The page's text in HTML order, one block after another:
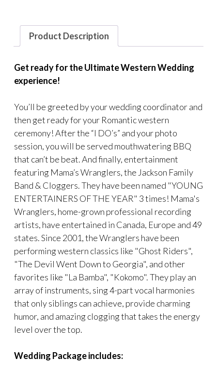
Product Description
Get ready for the Ultimate Western Wedding
experience!
You’ll be greeted by your wedding coordinator and
then get ready for your Romantic western
ceremony! After the “I DO’s” and your photo
session, you will be served mouthwatering BBQ
that can’t be beat. And finally, entertainment
featuring Mama’s Wranglers, the Jackson Family
Band & Cloggers. They have been named "YOUNG
ENTERTAINERS OF THE YEAR" 3 times! Mama's
Wranglers, home-grown professional recording
artists, have entertained in Canada, Europe and 49
states. Since 2001, the Wranglers have been
performing western classics like "Ghost Riders",
"The Devil Went Down to Georgia", and other
favorites like "La Bamba", "Kokomo". They play an
array of instruments, sing 4-part vocal harmonies
that only siblings can achieve, provide charming
humor, and amazing clogging that takes the energy
level over the top.
Wedding Package includes: